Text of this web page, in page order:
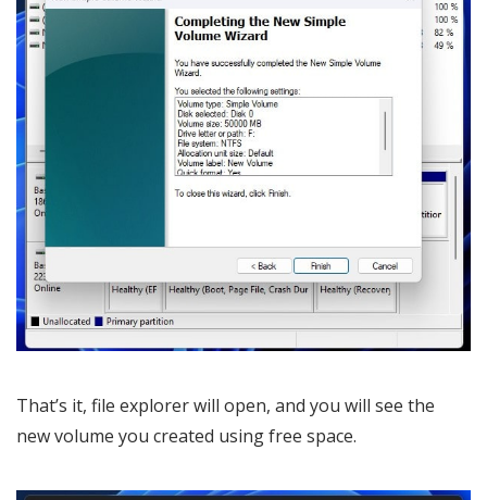
That’s it, file explorer will open, and you will see the
new volume you created using free space.